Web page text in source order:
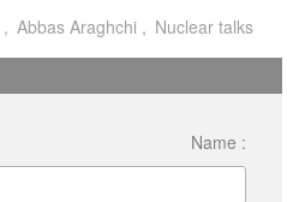
Abbas Araghchi Nuclear talks
Name :